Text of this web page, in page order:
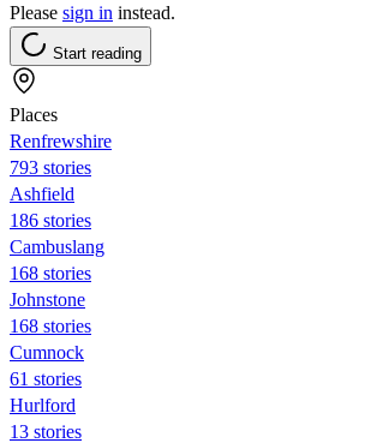
Please sign in instead.
Start reading
Places
Renfrewshire
793 stories
Ashfield
186 stories
Cambuslang
168 stories
Johnstone
168 stories
Cumnock
61 stories
Hurlford
13 stories